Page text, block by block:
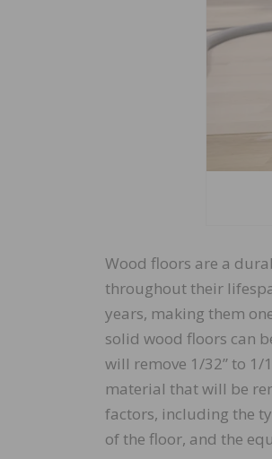
Wood floors are a
throughout their
years, making them
solid wood floors can
will remove 1/32” to
material that will be
factors, including the
of the floor, and the